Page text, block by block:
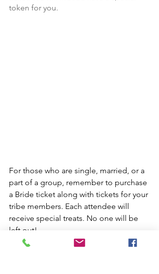
token for you.
For those who are single, married, or a
part of a group, remember to purchase
a Bride ticket along with tickets for your
tribe members. Each attendee will
receive special treats. No one will be
left out!